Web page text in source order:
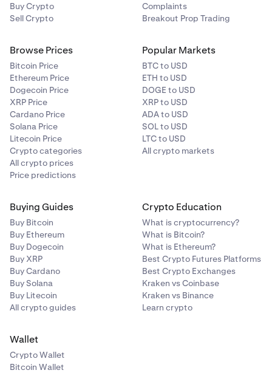
Buy Crypto
Sell Crypto
Complaints
Breakout Prop Trading
Browse Prices
Bitcoin Price
Ethereum Price
Dogecoin Price
XRP Price
Cardano Price
Solana Price
Litecoin Price
Crypto categories
All crypto prices
Price predictions
Popular Markets
BTC to USD
ETH to USD
DOGE to USD
XRP to USD
ADA to USD
SOL to USD
LTC to USD
All crypto markets
Buying Guides
Buy Bitcoin
Buy Ethereum
Buy Dogecoin
Buy XRP
Buy Cardano
Buy Solana
Buy Litecoin
All crypto guides
Crypto Education
What is cryptocurrency?
What is Bitcoin?
What is Ethereum?
Best Crypto Futures Platforms
Best Crypto Exchanges
Kraken vs Coinbase
Kraken vs Binance
Learn crypto
Wallet
Crypto Wallet
Bitcoin Wallet